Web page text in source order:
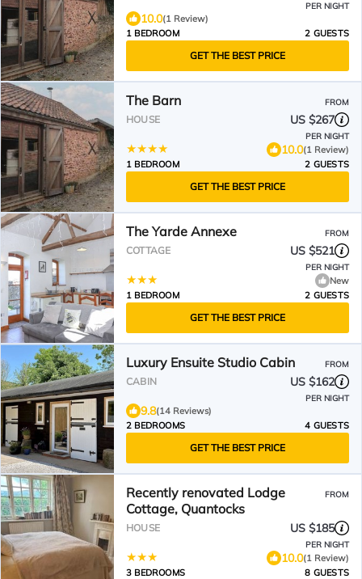
PER NIGHT
10.0(1 Review)
1 BEDROOM
2 GUESTS
GET THE BEST PRICE
The Barn FROM
HOUSE US $267
PER NIGHT
10.0(1 Review)
1 BEDROOM
2 GUESTS
GET THE BEST PRICE
The Yarde Annexe FROM
COTTAGE US $521
PER NIGHT
New
1 BEDROOM
2 GUESTS
GET THE BEST PRICE
Luxury Ensuite Studio Cabin FROM
CABIN US $162
PER NIGHT
9.8(14 Reviews)
2 BEDROOMS
4 GUESTS
GET THE BEST PRICE
Recently renovated Lodge
Cottage, Quantocks
FROM
HOUSE US $185
PER NIGHT
10.0(1 Review)
3 BEDROOMS
8 GUESTS